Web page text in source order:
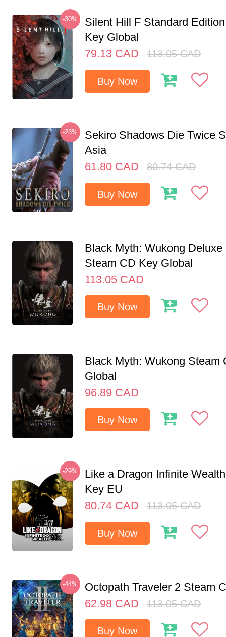
-30%
Silent Hill F Standard
Key Global
79.13 CAD 113.05 CAD
Buy Now
-23%
Sekiro Shadows Die Twice
Asia
61.80 CAD 80.74 CAD
Buy Now
Black Myth: Wukong Deluxe
Steam CD Key Global
113.05 CAD
Buy Now
Black Myth: Wukong Steam
Global
96.89 CAD
Buy Now
-29%
Like a Dragon Infinite
Key EU
80.74 CAD 113.05 CAD
Buy Now
-44%
Octopath Traveler 2 Steam
62.98 CAD 113.05 CAD
Buy Now